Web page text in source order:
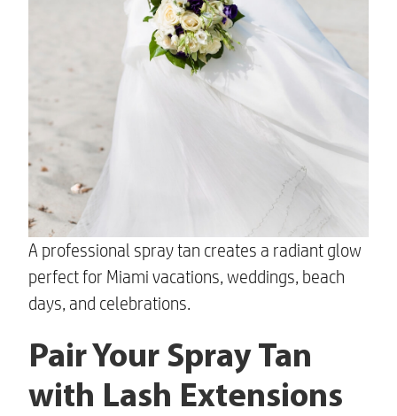
A professional spray tan creates a radiant glow
perfect for Miami vacations, weddings, beach
days, and celebrations.
Pair Your Spray Tan
with Lash Extensions